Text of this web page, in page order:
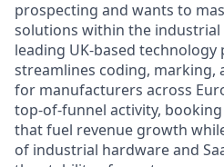
prospecting and wants to
solutions within the industrial
leading UK-based
streamlines coding, marking,
for manufacturers across
top-of-funnel activity,
that fuel revenue growth
of industrial hardware and